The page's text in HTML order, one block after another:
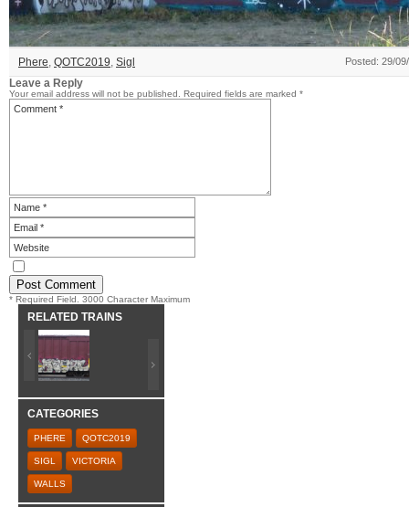
Phere, QOTC2019, Sigl Posted: 29/
Leave a Reply
Your email address will not be published. Required fields are marked *
* Required Field. 3000 Character Maximum
RELATED TRAINS
CATEGORIES
PHERE QOTC2019
SIGL VICTORIA
WALLS